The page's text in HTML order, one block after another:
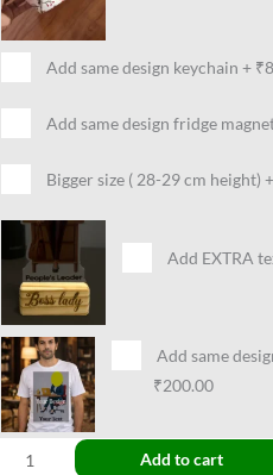
Add same design keychain +
Add same design fridge
Bigger size ( 28-29 cm height) +
Add EXTRA
Add same
₹200.00
Add to cart